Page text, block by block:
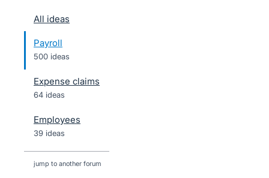
All ideas
Payroll
500 ideas
Expense claims
64 ideas
Employees
39 ideas
jump to another forum